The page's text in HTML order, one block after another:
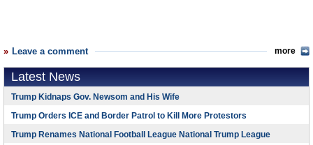
Leave a comment more
Latest News
Trump Kidnaps Gov. Newsom and His Wife
Trump Orders ICE and Border Patrol to Kill More Protestors
Trump Renames National Football League National Trump League